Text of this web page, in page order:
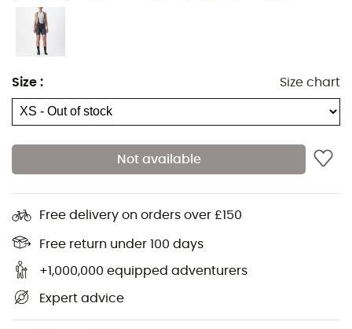
Size : Size chart
Not available
Free delivery on orders over £150
Free return under 100 days
+1,000,000 equipped adventurers
Expert advice
Ideal for starting cycling, thePrima bibshortforwomen
from
Castelliwill perfectly meet your needs! Equipped
construction, these cycling shorts will be very
comfortable for all your rides. They will also offer you
cycling outings!